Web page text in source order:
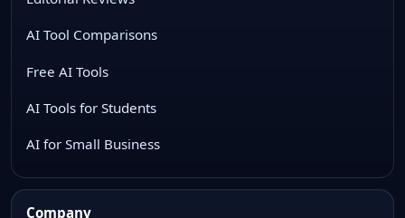
AI Tool Comparisons
Free AI Tools
AI Tools for Students
AI for Small Business
Company